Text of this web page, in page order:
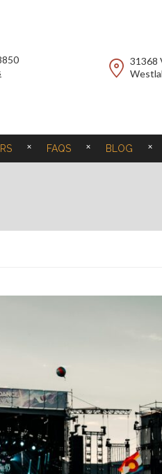
31368
FAQS BLOG